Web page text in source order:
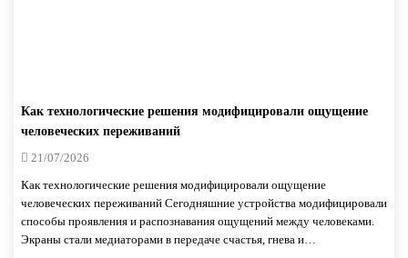
Как технологические решения модифицировали ощущение
человеческих переживаний
21/07/2026
Как технологические решения модифицировали ощущение
человеческих переживаний Сегодняшние устройства модифицировали
способы проявления и распознавания ощущений между человеками.
Экраны стали медиаторами в передаче счастья, гнева и…